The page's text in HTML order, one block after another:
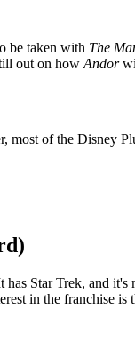
be taken with The
out on how Andor
of the Disney
Star Trek, and
in the franchise is